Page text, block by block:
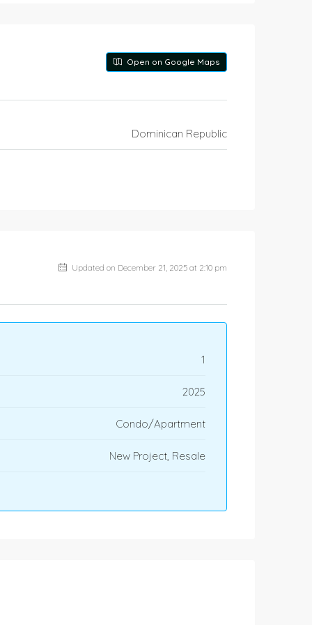
Open on Google Maps
Dominican Republic
Updated on December 21, 2025 at 2:10 pm
1
2025
Condo/Apartment
New Project, Resale